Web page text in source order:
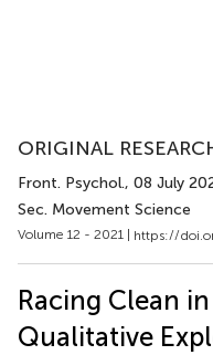
ORIGINAL
Front. Psychol., 08 July
Sec. Movement Science
Volume 12 - 2021 | https://
Racing Clean
Qualitative